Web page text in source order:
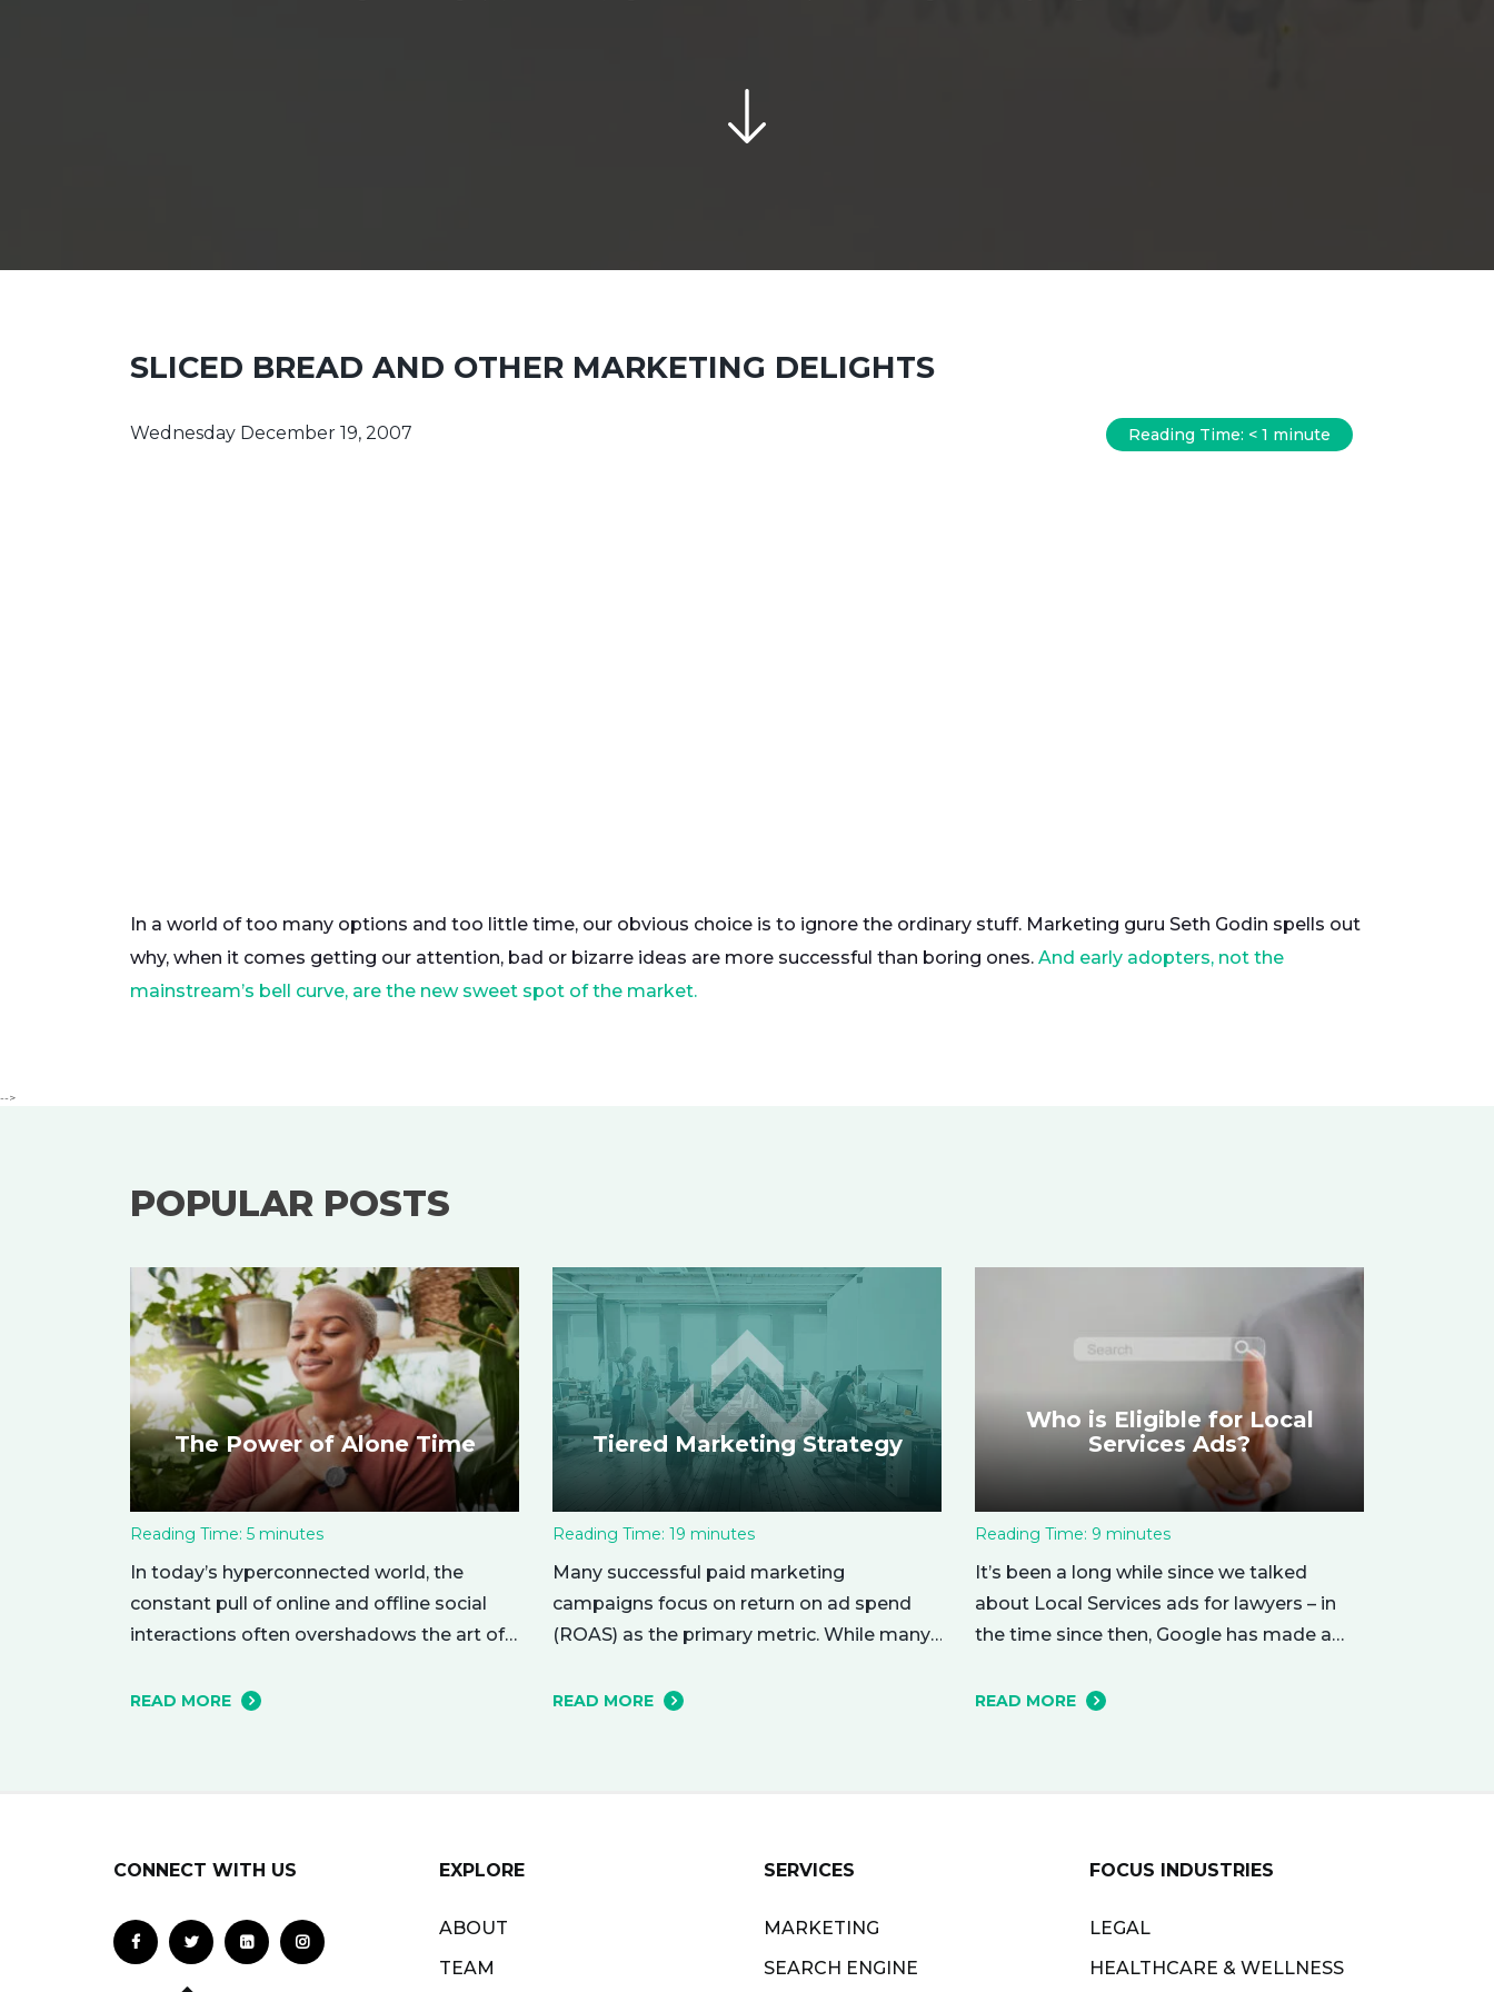
SLICED BREAD AND OTHER MARKETING DELIGHTS
Wednesday December 19, 2007 Reading Time: < 1 minute
In a world of too many options and too little time, our obvious choice is to ignore the ordinary stuff. Marketing guru Seth Godin spells out
why, when it comes getting our attention, bad or bizarre ideas are more successful than boring ones. And early adopters, not the
mainstream’s bell curve, are the new sweet spot of the market.
-->
POPULAR POSTS
The Power of Alone Time
Reading Time: 5 minutes
In today’s hyperconnected world, the
constant pull of online and offline social
interactions often overshadows the art of
moments of solitude is essential for your
READ MORE
Tiered Marketing Strategy
Reading Time: 19 minutes
Many successful paid marketing
campaigns focus on return on ad spend
(ROAS) as the primary metric. While many
bottom line in various ways, ROAS is king
READ MORE
Who is Eligible for Local
Services Ads?
Reading Time: 9 minutes
It’s been a long while since we talked
about Local Services ads for lawyers – in
the time since then, Google has made a
method. Today, we want to tell you about
READ MORE
CONNECT WITH US EXPLORE
ABOUT
TEAM
SERVICES
MARKETING
SEARCH ENGINE
FOCUS INDUSTRIES
LEGAL
HEALTHCARE & WELLNESS